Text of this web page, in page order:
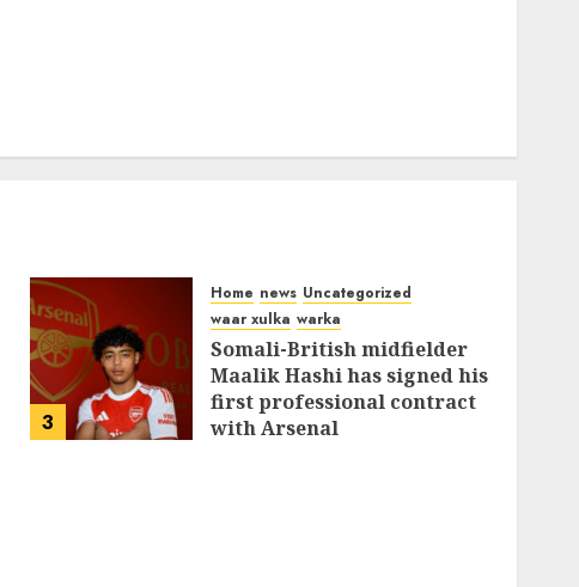
3
Home news Uncategorized
waar xulka warka
Somali-British midfielder
Maalik Hashi has signed his
first professional contract
with Arsenal